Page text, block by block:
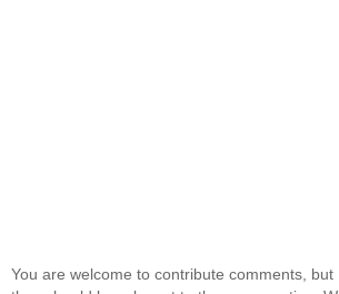
You are welcome to contribute comments, but